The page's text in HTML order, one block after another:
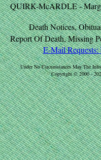
QUIRK-McARDLE -
Death Notices,
Report Of Death, Missing
E-Mail Requests:
Under No Circumstances May The
Copyright © 2000 -